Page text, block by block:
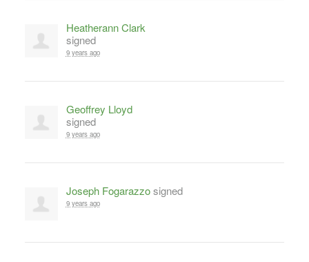
Heatherann Clark
signed
9 years ago
Geoffrey Lloyd
signed
9 years ago
Joseph Fogarazzosigned
9 years ago